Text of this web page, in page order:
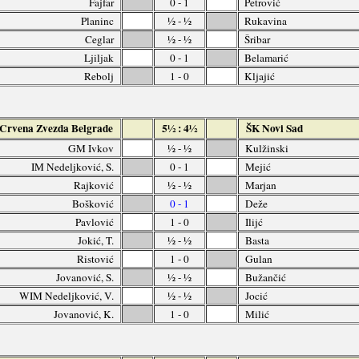
Planinc
½ - ½
Rukavina
Ceglar
½ - ½
Šribar
Ljiljak
0 - 1
Belamarić
Rebolj
1 - 0 Kljajić
Crvena Zvezda Belgrade 5½ : 4½ ŠK Novi Sad
GM Ivkov ½ - ½
Kulžinski
IM Nedeljković, S.
0 - 1
Mejić
Rajković
½ - ½
Marjan
Bošković
0 - 1
Deže
Pavlović
1 - 0
Ilijć
Jokić, T.
½ - ½
Basta
Ristović
1 - 0
Gulan
Jovanović, S.
½ - ½
Bužančić
WIM Nedeljković, V.
½ - ½
Jocić
Jovanović, K.
1 - 0 Milić